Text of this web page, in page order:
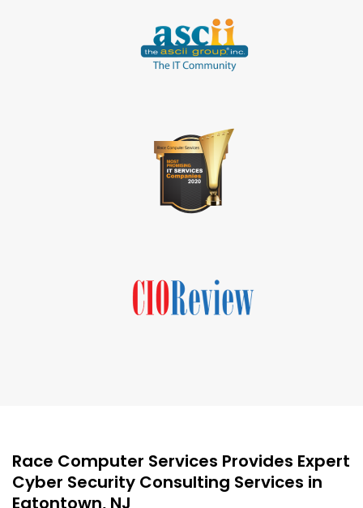
Race Computer Services Provides Expert
Cyber Security Consulting Services in
Eatontown, NJ